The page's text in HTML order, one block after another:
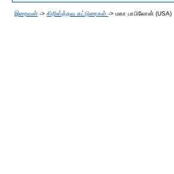
இறைவன் -> கிறிஸ்த்தவ கட்டுரைகள் -> மகா பாபிலோன் (USA)